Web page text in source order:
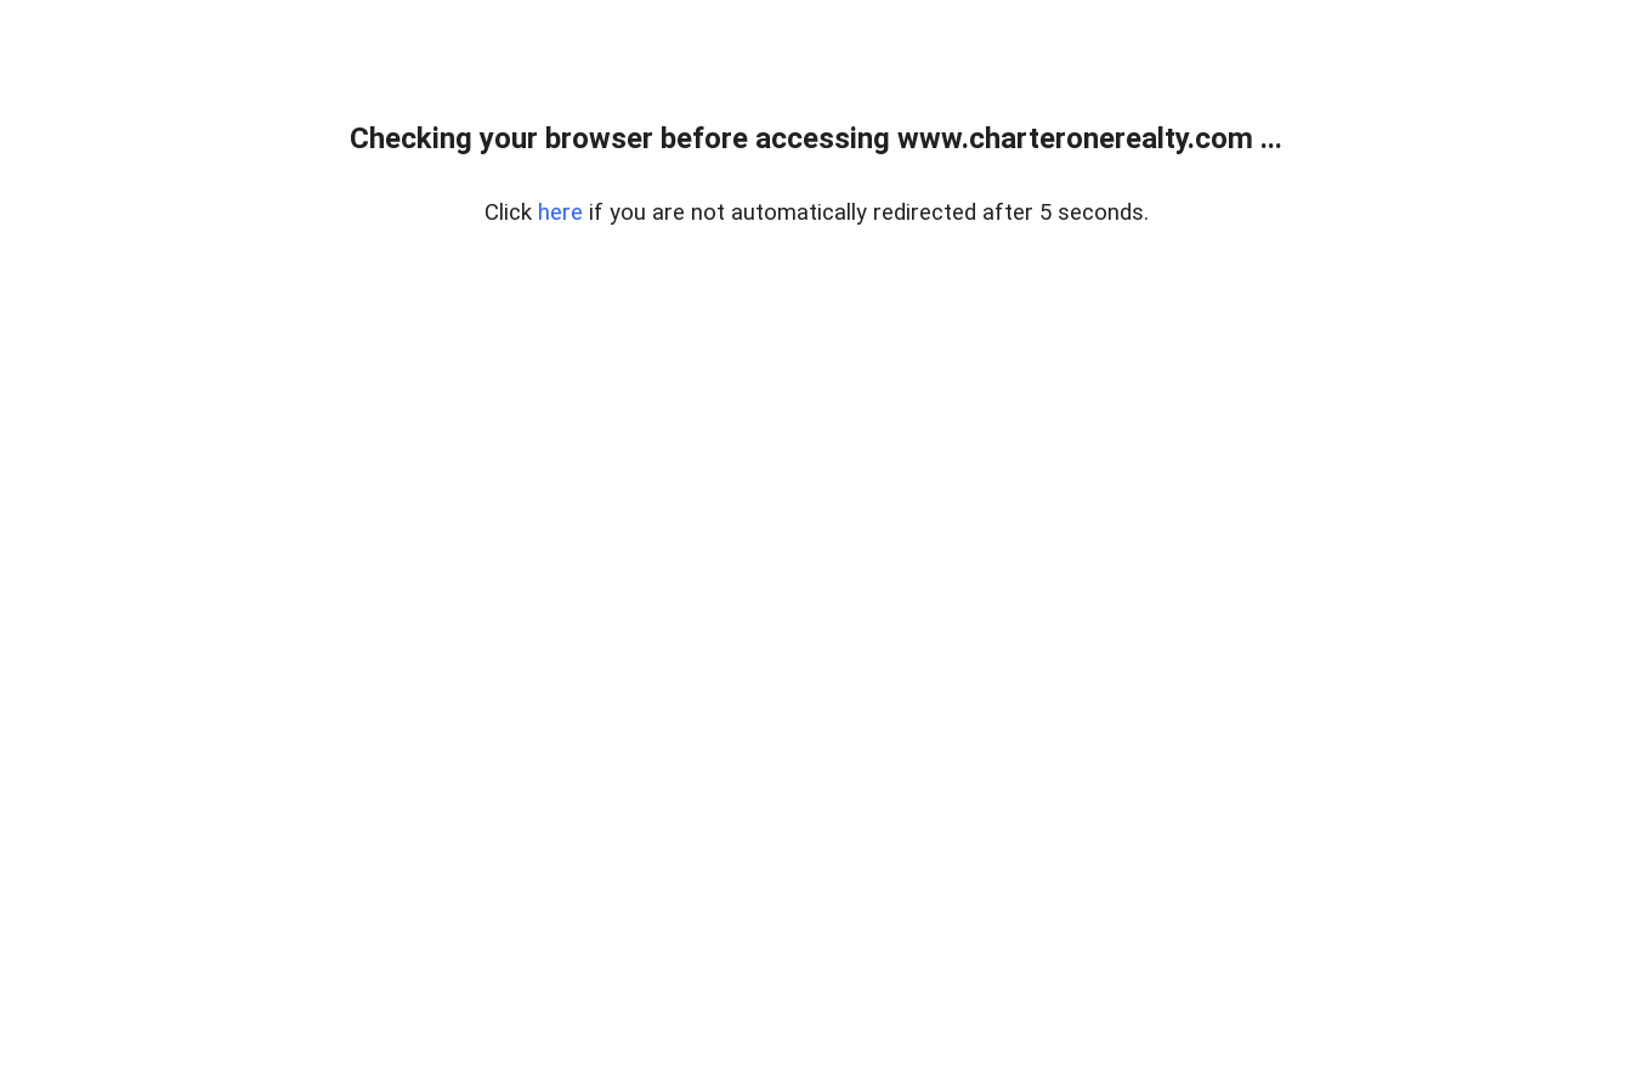
Checking your browser before accessing www.charteronerealty.com ...
Click here if you are not automatically redirected after 5 seconds.